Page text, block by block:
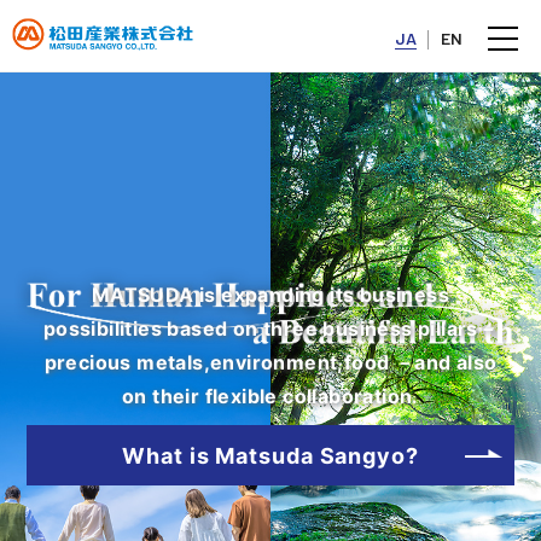
MATSUDA is expanding its business
possibilities based on three business pillars－
precious metals,environment,food －and also
on their flexible collaboration.
What is Matsuda Sangyo?
Continued Inclusion in "FTSE JPX Blossom Japan Sector
Relative Index"
（255KB）
JA EN